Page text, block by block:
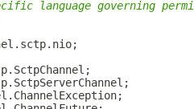
language governing